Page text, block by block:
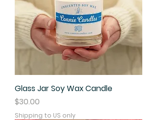
Glass Jar Soy Wax Candle
Price
$30.00
Shipping to US only